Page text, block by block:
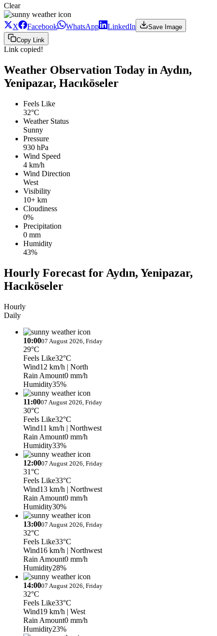
Clear
X Facebook WhatsApp LinkedIn
Save Image
Copy Link
Link copied!
Weather Observation Today in Aydın,
Yenipazar, Hacıköseler
Feels Like
32°C
Weather Status
Sunny
Pressure
930 hPa
Wind Speed
4 km/h
Wind Direction
West
Visibility
10+ km
Cloudiness
0%
Precipitation
0 mm
Humidity
43%
Hourly Forecast for Aydın, Yenipazar,
Hacıköseler
Hourly
Daily
10:0007 August 2026, Friday
29°C
Feels Like32°C
Wind12 km/h | North
Rain Amount0 mm/h
Humidity35%
11:0007 August 2026, Friday
30°C
Feels Like32°C
Wind11 km/h | Northwest
Rain Amount0 mm/h
Humidity33%
12:0007 August 2026, Friday
31°C
Feels Like33°C
Wind13 km/h | Northwest
Rain Amount0 mm/h
Humidity30%
13:0007 August 2026, Friday
32°C
Feels Like33°C
Wind16 km/h | Northwest
Rain Amount0 mm/h
Humidity28%
14:0007 August 2026, Friday
32°C
Feels Like33°C
Wind19 km/h | West
Rain Amount0 mm/h
Humidity23%